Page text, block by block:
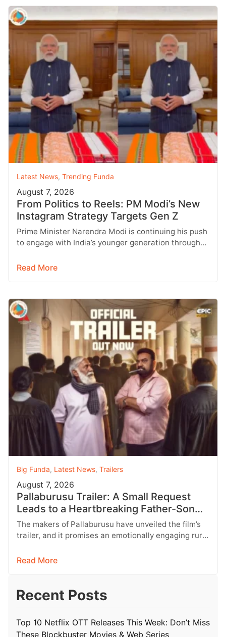
Latest News, Trending Funda
August 7, 2026
From Politics to Reels: PM Modi’s New
Instagram Strategy Targets Gen Z
Prime Minister Narendra Modi is continuing his push
to engage with India’s younger generation through
Read More
Big Funda, Latest News, Trailers
August 7, 2026
Pallaburusu Trailer: A Small Request
Leads to a Heartbreaking Father-Son
Conflict
The makers of Pallaburusu have unveiled the film’s
trailer, and it promises an emotionally engaging rural
Read More
Recent Posts
Top 10 Netflix OTT Releases This Week: Don’t Miss
These Blockbuster Movies & Web Series